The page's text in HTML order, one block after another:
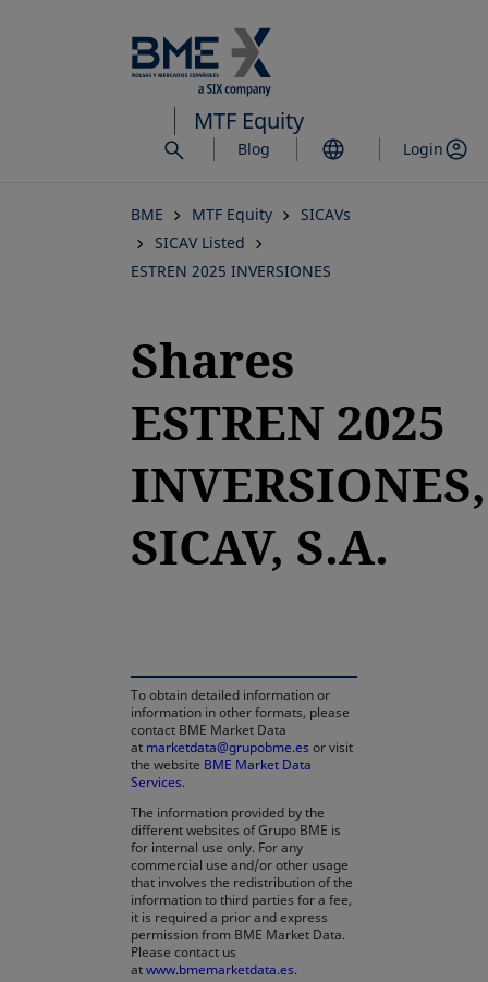
to
main
content
MTF Equity
Blog Login
BME MTF Equity
SICAVs
SICAV Listed
ESTREN 2025 INVERSIONES
Shares
ESTREN 2025
INVERSIONES,
SICAV, S.A.
To obtain detailed information or
information in other formats, please
contact BME Market Data
at marketdata@grupobme.es or visit
the website BME Market Data
Services.
The information provided by the
different websites of Grupo BME is
for internal use only. For any
commercial use and/or other usage
that involves the redistribution of the
information to third parties for a fee,
it is required a prior and express
permission from BME Market Data.
Please contact us
atwww.bmemarketdata.es.